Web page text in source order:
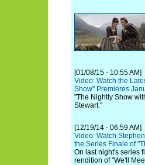
[01/08/15 - 10:55 AM]
Video: Watch the
Show" Premieres
"The Nightly Show
Stewart."
[12/19/14 - 06:59 AM]
Video: Watch
the Series Finale of
On last night's series
rendition of "We'll